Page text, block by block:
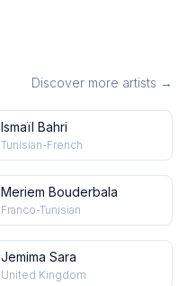
Discover more artists →
Ismaïl Bahri
Tunisian-French
Meriem Bouderbala
Franco-Tunisian
Jemima Sara
United Kingdom